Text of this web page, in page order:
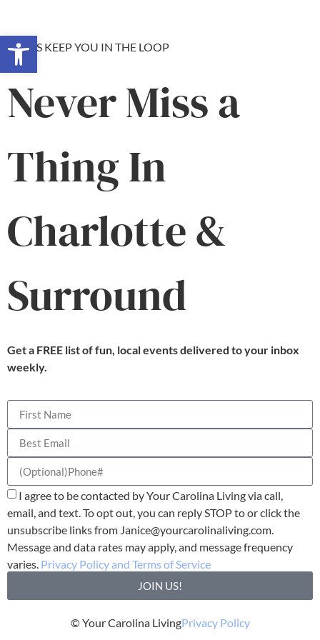
Open toolbar
LET US KEEP YOU IN THE LOOP
Never Miss a
Thing In
Charlotte &
Surround
Get a FREE list of fun, local events delivered to your inbox
weekly.
I agree to be contacted by Your Carolina Living via call,
email, and text. To opt out, you can reply STOP to or click the
unsubscribe links from Janice@yourcarolinaliving.com.
Message and data rates may apply, and message frequency
varies. Privacy Policy and Terms of Service
JOIN US!
© Your Carolina LivingPrivacy Policy